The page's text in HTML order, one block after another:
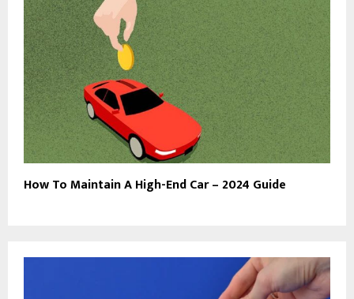
How To Maintain A High-End Car – 2024 Guide